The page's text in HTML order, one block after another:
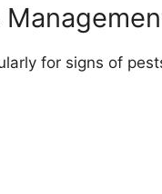
for signs of